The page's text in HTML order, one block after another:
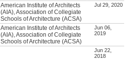
American Institute of Architects
(AIA), Association of Collegiate
Schools of Architecture (ACSA)
Jul 29, 2020
American Institute of Architects
(AIA), Association of Collegiate
Schools of Architecture (ACSA)
Jun 06,
2019
Jun 22,
2018